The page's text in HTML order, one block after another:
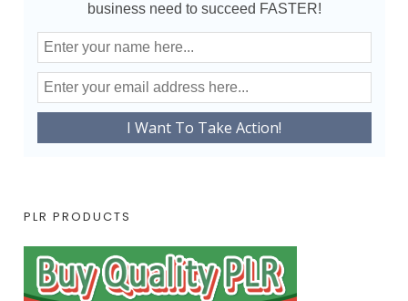
business need to succeed FASTER!
PLR PRODUCTS